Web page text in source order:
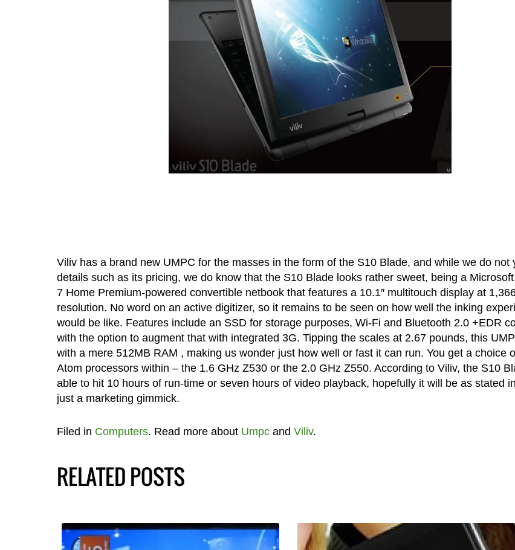
Viliv has a brand new UMPC for the masses in the form of the S10 Blade, and while we do not
details such as its pricing, we do know that the S10 Blade looks rather sweet, being a
7 Home Premium-powered convertible netbook that features a 10.1″ multitouch display at
resolution. No word on an active digitizer, so it remains to be seen on how well the inking
would be like. Features include an SSD for storage purposes, Wi-Fi and Bluetooth 2.0 +EDR
with the option to augment that with integrated 3G. Tipping the scales at 2.67 pounds, this
with a mere 512MB RAM , making us wonder just how well or fast it can run. You get a choice
Atom processors within – the 1.6 GHz Z530 or the 2.0 GHz Z550. According to Viliv, the S10
able to hit 10 hours of run-time or seven hours of video playback, hopefully it will be as stated
just a marketing gimmick.
Filed in Computers. Read more about Umpcand Viliv.
RELATED POSTS